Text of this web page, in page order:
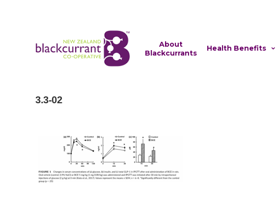
About
Blackcurrants
Health Benefits
3.3-02